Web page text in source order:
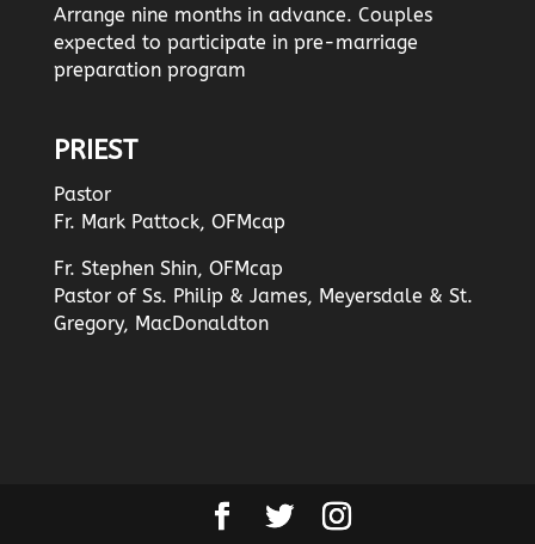
Arrange nine months in advance. Couples
expected to participate in pre-marriage
preparation program
PRIEST
Pastor
Fr. Mark Pattock, OFMcap
Fr. Stephen Shin, OFMcap
Pastor of Ss. Philip & James, Meyersdale & St.
Gregory, MacDonaldton